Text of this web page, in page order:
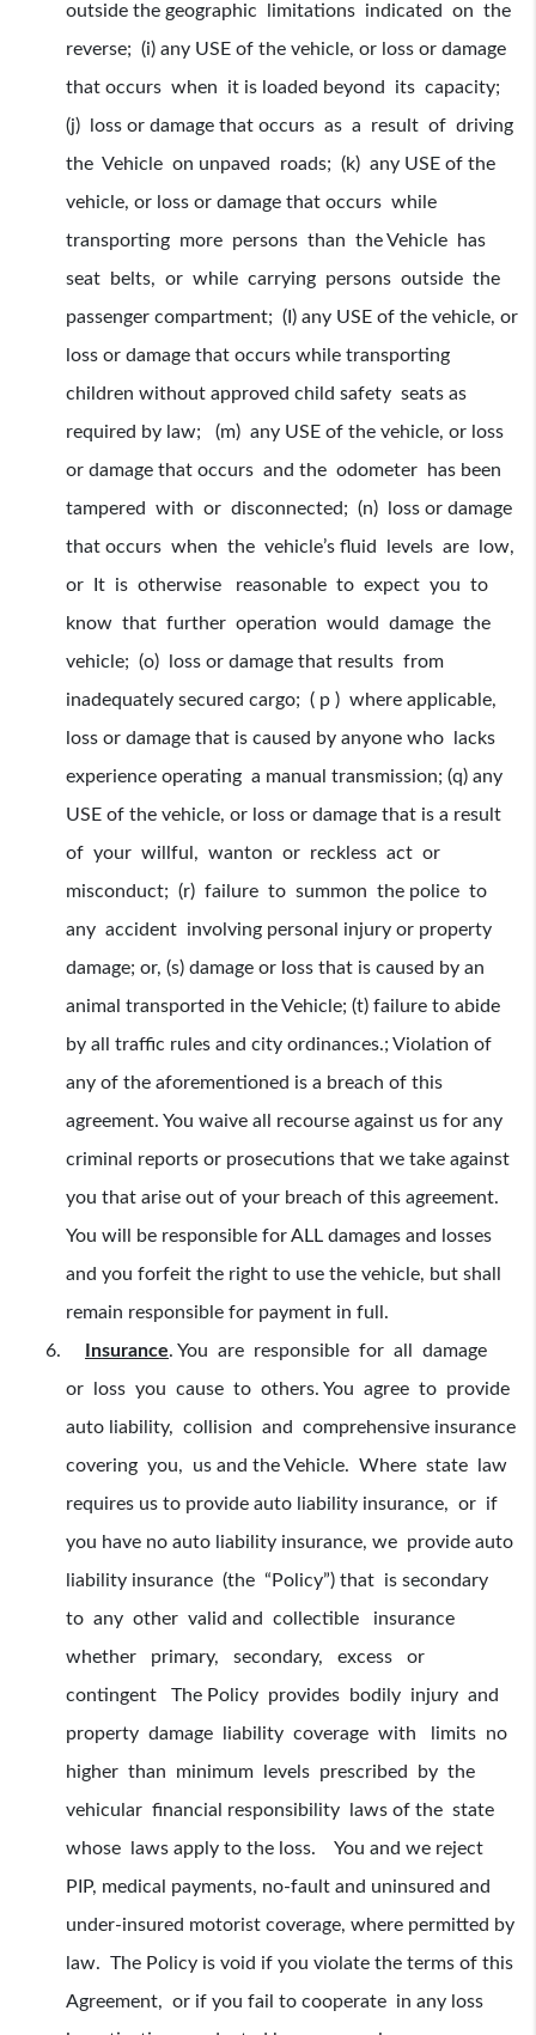
outside the geographic limitations indicated on the
reverse; (i) any USE of the vehicle, or loss or damage
that occurs when it is loaded beyond its capacity;
(j) loss or damage that occurs as a result of driving
the Vehicle on unpaved roads; (k) any USE of the
vehicle, or loss or damage that occurs while
transporting more persons than the Vehicle has
seat belts, or while carrying persons outside the
passenger compartment; (I) any USE of the vehicle, or
loss or damage that occurs while transporting
children without approved child safety seats as
required by law; (m) any USE of the vehicle, or loss
or damage that occurs and the odometer has been
tampered with or disconnected; (n) loss or damage
that occurs when the vehicle’s fluid levels are low,
or It is otherwise reasonable to expect you to
know that further operation would damage the
vehicle; (o) loss or damage that results from
inadequately secured cargo; ( p ) where applicable,
loss or damage that is caused by anyone who lacks
experience operating a manual transmission; (q) any
USE of the vehicle, or loss or damage that is a result
of your willful, wanton or reckless act or
misconduct; (r) failure to summon the police to
any accident involving personal injury or property
damage; or, (s) damage or loss that is caused by an
animal transported in the Vehicle; (t) failure to abide
by all traffic rules and city ordinances.; Violation of
any of the aforementioned is a breach of this
agreement. You waive all recourse against us for any
criminal reports or prosecutions that we take against
you that arise out of your breach of this agreement.
You will be responsible for ALL damages and losses
and you forfeit the right to use the vehicle, but shall
remain responsible for payment in full.
Insurance. You are responsible for all damage
or loss you cause to others. You agree to provide
auto liability, collision and comprehensive insurance
covering you, us and the Vehicle. Where state law
requires us to provide auto liability insurance, or if
you have no auto liability insurance, we provide auto
liability insurance (the “Policy”) that is secondary
to any other valid and collectible insurance
whether primary, secondary, excess or
contingent The Policy provides bodily injury and
property damage liability coverage with limits no
higher than minimum levels prescribed by the
vehicular financial responsibility laws of the state
whose laws apply to the loss. You and we reject
PIP, medical payments, no-fault and uninsured and
under-insured motorist coverage, where permitted by
law. The Policy is void if you violate the terms of this
Agreement, or if you fail to cooperate in any loss